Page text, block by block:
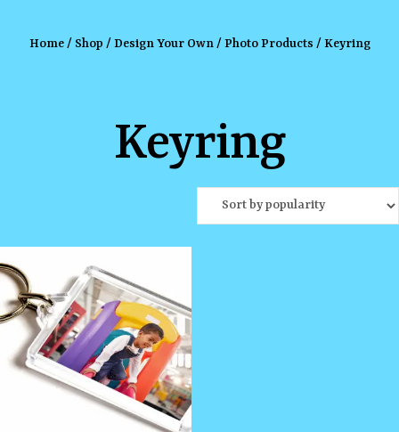
Home/ Shop / Design Your Own/ Photo Products / Keyring
Keyring